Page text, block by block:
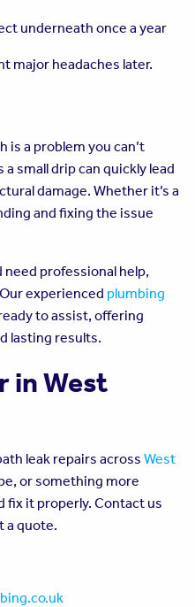
underneath once a year
major headaches later.
is a problem you can’t
small drip can quickly lead
damage. Whether it’s a
and fixing the issue
need professional help,
experienced plumbing
to assist, offering
lasting results.
in West
leak repairs across West
or something more
fix it properly. Contact us
a quote.